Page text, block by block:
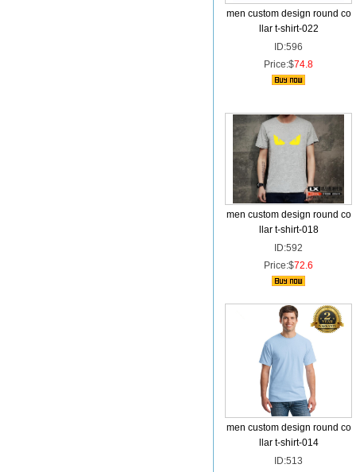
men custom design round co
llar t-shirt-022
ID:596
Price:$74.8
men custom design round co
llar t-shirt-018
ID:592
Price:$72.6
men custom design round co
llar t-shirt-014
ID:513